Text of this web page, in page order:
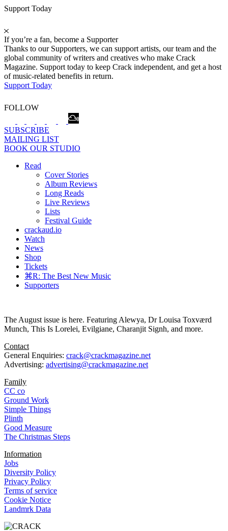
Support Today
If you’re a fan, become a Supporter
Thanks to our Supporters, we can support artists, our team and the
global community of writers and creatives who make Crack
Magazine. Support today to keep Crack independent, and get a host
of music-related benefits in return.
Support Today
FOLLOW
SUBSCRIBE
MAILING LIST
BOOK OUR STUDIO
Read
Cover Stories
Album Reviews
Long Reads
Live Reviews
Lists
Festival Guide
crackaud.io
Watch
News
Shop
Tickets
⌘R: The Best New Music
Supporters
The August issue is here. Featuring Alewya, Dr Louisa Toxværd
Munch, This Is Lorelei, Evilgiane, Charanjit Signh, and more.
Contact
General Enquiries: crack@crackmagazine.net
Advertising: advertising@crackmagazine.net
Family
CC co
Ground Work
Simple Things
Plinth
Good Measure
The Christmas Steps
Information
Jobs
Diversity Policy
Privacy Policy
Terms of service
Cookie Notice
Landmrk Data